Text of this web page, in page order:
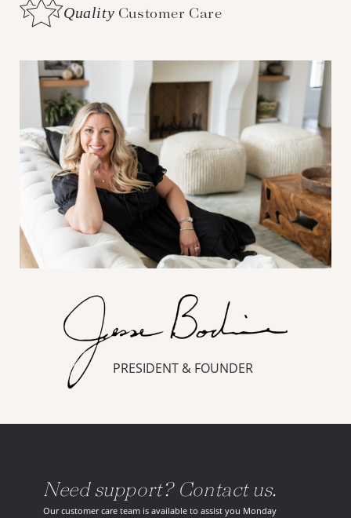
Quality Customer Care
PRESIDENT & FOUNDER
Need support? Contact us.
Our customer care team is available to assist you Monday